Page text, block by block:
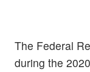
The Federal
during the